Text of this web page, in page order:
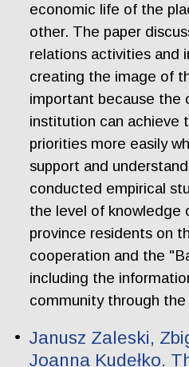
economic life of the
other. The paper
relations activities and
creating the image of
important because the
institution can achieve
priorities more easily
support and
conducted empirical
the level of knowledge
province residents on
cooperation and the
including the
community through the
Janusz Zaleski,
Joanna Kudełko.